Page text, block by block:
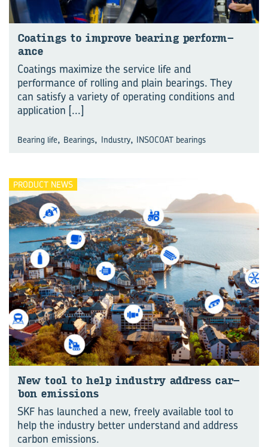
Coat­ings to im­prove bear­ing per­form­
ance
Coatings maximize the service life and
performance of rolling and plain bearings. They
can satisfy a variety of operating conditions and
application [...]
Bearing life, Bearings, Industry, INSOCOAT bearings
PRODUCT NEWS
New tool to help in­dustry ad­dress car­
bon emis­sions
SKF has launched a new, freely available tool to
help the industry better understand and address
carbon emissions.